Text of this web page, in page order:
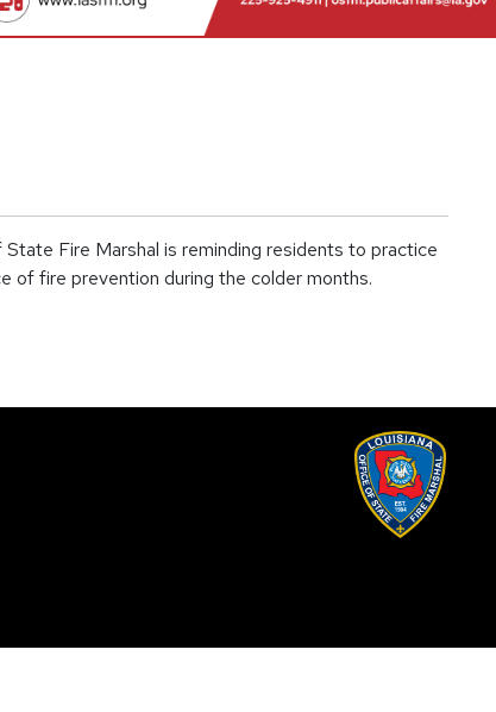
Fire Marshal is reminding residents to practice
of fire prevention during the colder months.